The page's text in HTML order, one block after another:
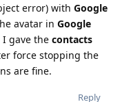
error) with Google
avatar in Google
gave the contacts
force stopping the
are fine.
Reply